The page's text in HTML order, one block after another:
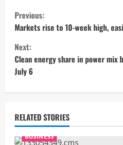
C
o
n
t
i
n
u
Previous:
Markets rise to 10-week high,
Next:
Clean energy share in power mix
July 6
RELATED STORIES
BUSINESS